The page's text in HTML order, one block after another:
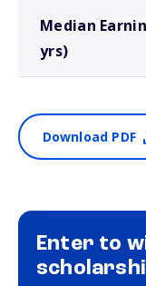
Median
yrs)
Download PDF
Enter to